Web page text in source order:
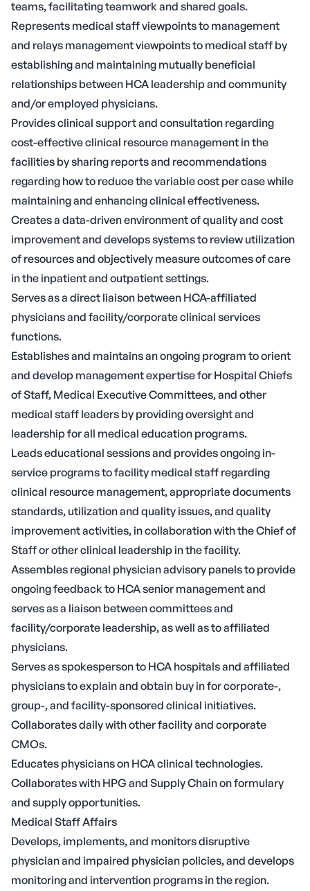
teams, facilitating teamwork and shared goals.
Represents medical staff viewpoints to management
and relays management viewpoints to medical staff by
establishing and maintaining mutually beneficial
relationships between HCA leadership and community
and/or employed physicians.
Provides clinical support and consultation regarding
cost-effective clinical resource management in the
facilities by sharing reports and recommendations
regarding how to reduce the variable cost per case while
maintaining and enhancing clinical effectiveness.
Creates a data-driven environment of quality and cost
improvement and develops systems to review utilization
of resources and objectively measure outcomes of care
in the inpatient and outpatient settings.
Serves as a direct liaison between HCA-affiliated
physicians and facility/corporate clinical services
functions.
Establishes and maintains an ongoing program to orient
and develop management expertise for Hospital Chiefs
of Staff, Medical Executive Committees, and other
medical staff leaders by providing oversight and
leadership for all medical education programs.
Leads educational sessions and provides ongoing in-
service programs to facility medical staff regarding
clinical resource management, appropriate documents
standards, utilization and quality issues, and quality
improvement activities, in collaboration with the Chief of
Staff or other clinical leadership in the facility.
Assembles regional physician advisory panels to provide
ongoing feedback to HCA senior management and
serves as a liaison between committees and
facility/corporate leadership, as well as to affiliated
physicians.
Serves as spokesperson to HCA hospitals and affiliated
physicians to explain and obtain buy in for corporate-,
group-, and facility-sponsored clinical initiatives.
Collaborates daily with other facility and corporate
CMOs.
Educates physicians on HCA clinical technologies.
Collaborates with HPG and Supply Chain on formulary
and supply opportunities.
Medical Staff Affairs
Develops, implements, and monitors disruptive
physician and impaired physician policies, and develops
monitoring and intervention programs in the region.